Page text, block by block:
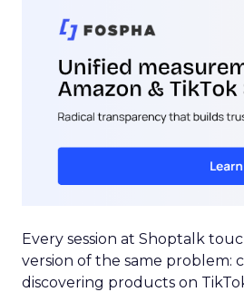
Every session at Shoptalk
version of the same problem:
discovering products on